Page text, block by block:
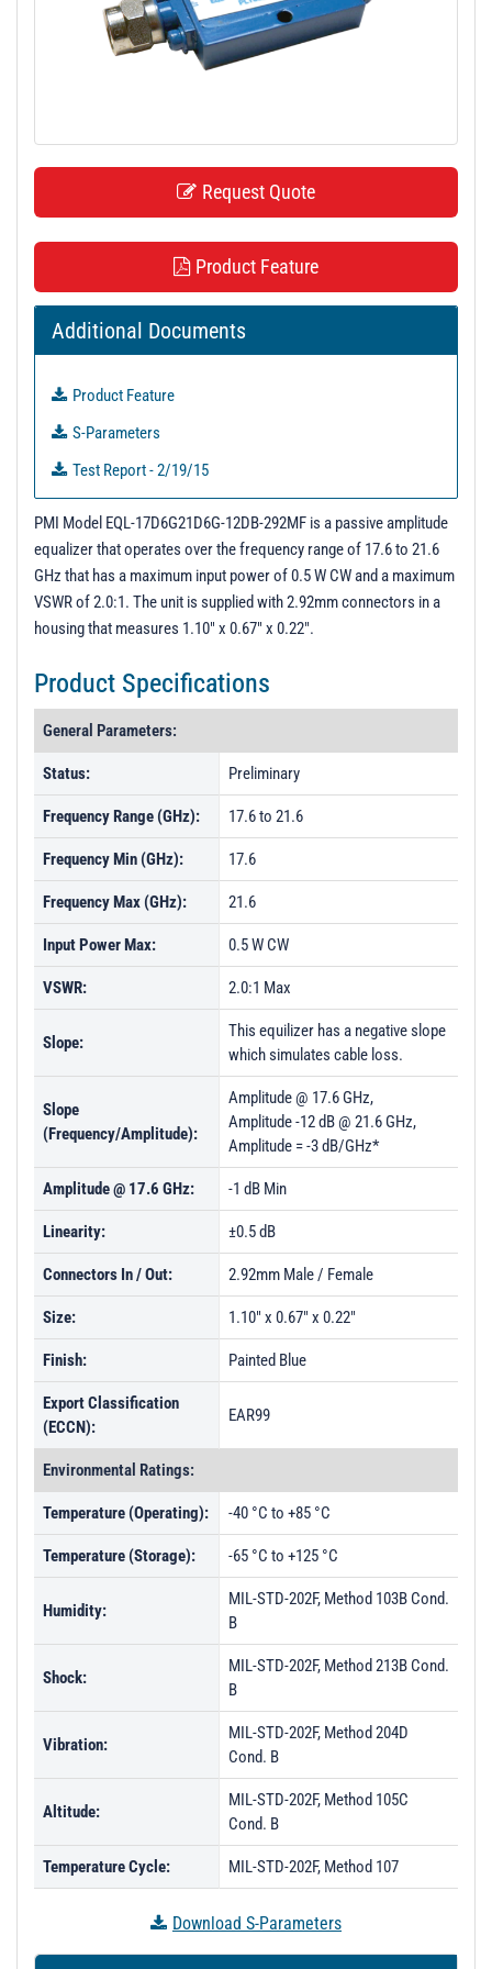
Request Quote
Product Feature
Additional Documents
Product Feature
S-Parameters
Test Report - 2/19/15
PMI Model EQL-17D6G21D6G-12DB-292MF is a passive amplitude
equalizer that operates over the frequency range of 17.6 to 21.6
GHz that has a maximum input power of 0.5 W CW and a maximum
VSWR of 2.0:1. The unit is supplied with 2.92mm connectors in a
housing that measures 1.10" x 0.67" x 0.22".
Product Specifications
General Parameters:
Status: Preliminary
Frequency Range (GHz): 17.6 to 21.6
Frequency Min (GHz): 17.6
Frequency Max (GHz): 21.6
Input Power Max: 0.5 W CW
VSWR: 2.0:1 Max
Slope:
This equilizer has a negative slope
which simulates cable loss.
Slope
(Frequency/Amplitude):
Amplitude @ 17.6 GHz,
Amplitude -12 dB @ 21.6 GHz,
Amplitude = -3 dB/GHz*
Amplitude @ 17.6 GHz: -1 dB Min
Linearity: ±0.5 dB
Connectors In / Out: 2.92mm Male / Female
Size: 1.10" x 0.67" x 0.22"
Finish: Painted Blue
Export Classification
(ECCN):
EAR99
Environmental Ratings:
Temperature (Operating): -40 °C to +85 °C
Temperature (Storage): -65 °C to +125 °C
Humidity:
MIL-STD-202F, Method 103B Cond.
B
Shock:
MIL-STD-202F, Method 213B Cond.
B
Vibration:
MIL-STD-202F, Method 204D
Cond. B
Altitude:
MIL-STD-202F, Method 105C
Cond. B
Temperature Cycle: MIL-STD-202F, Method 107
Download S-Parameters